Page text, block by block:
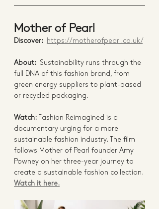
Mother of Pearl
Discover: https://motherofpearl.co.uk/
About: Sustainability runs through the
full DNA of this fashion brand, from
green energy suppliers to plant-based
or recycled packaging.
Watch: Fashion Reimagined is a
documentary urging for a more
sustainable fashion industry. The film
follows Mother of Pearl founder Amy
Powney on her three-year journey to
create a sustainable fashion collection.
Watch it here.